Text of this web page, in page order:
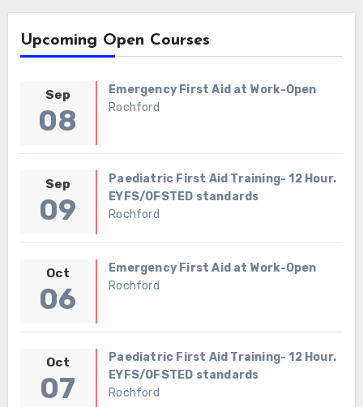
Upcoming Open Courses
Sep
08
Emergency First Aid at Work-Open
Rochford
Sep
09
Paediatric First Aid Training- 12 Hour.
EYFS/OFSTED standards
Rochford
Oct
06
Emergency First Aid at Work-Open
Rochford
Oct
07
Paediatric First Aid Training- 12 Hour.
EYFS/OFSTED standards
Rochford